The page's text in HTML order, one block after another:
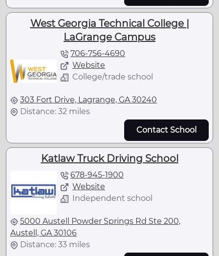
West Georgia Technical College |
LaGrange Campus
706-756-4690
Website
College/trade school
303 Fort Drive, Lagrange, GA 30240
Distance: 32 miles
Contact School
Katlaw Truck Driving School
678-945-1900
Website
Independent school
5000 Austell Powder Springs Rd Ste 200,
Austell, GA 30106
Distance: 33 miles